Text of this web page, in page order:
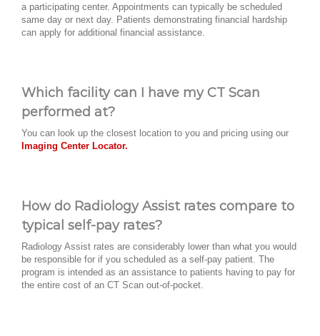
a participating center. Appointments can typically be scheduled
same day or next day. Patients demonstrating financial hardship
can apply for additional financial assistance.
Which facility can I have my CT Scan
performed at?
You can look up the closest location to you and pricing using our
Imaging Center Locator.
How do Radiology Assist rates compare to
typical self-pay rates?
Radiology Assist rates are considerably lower than what you would
be responsible for if you scheduled as a self-pay patient. The
program is intended as an assistance to patients having to pay for
the entire cost of an CT Scan out-of-pocket.